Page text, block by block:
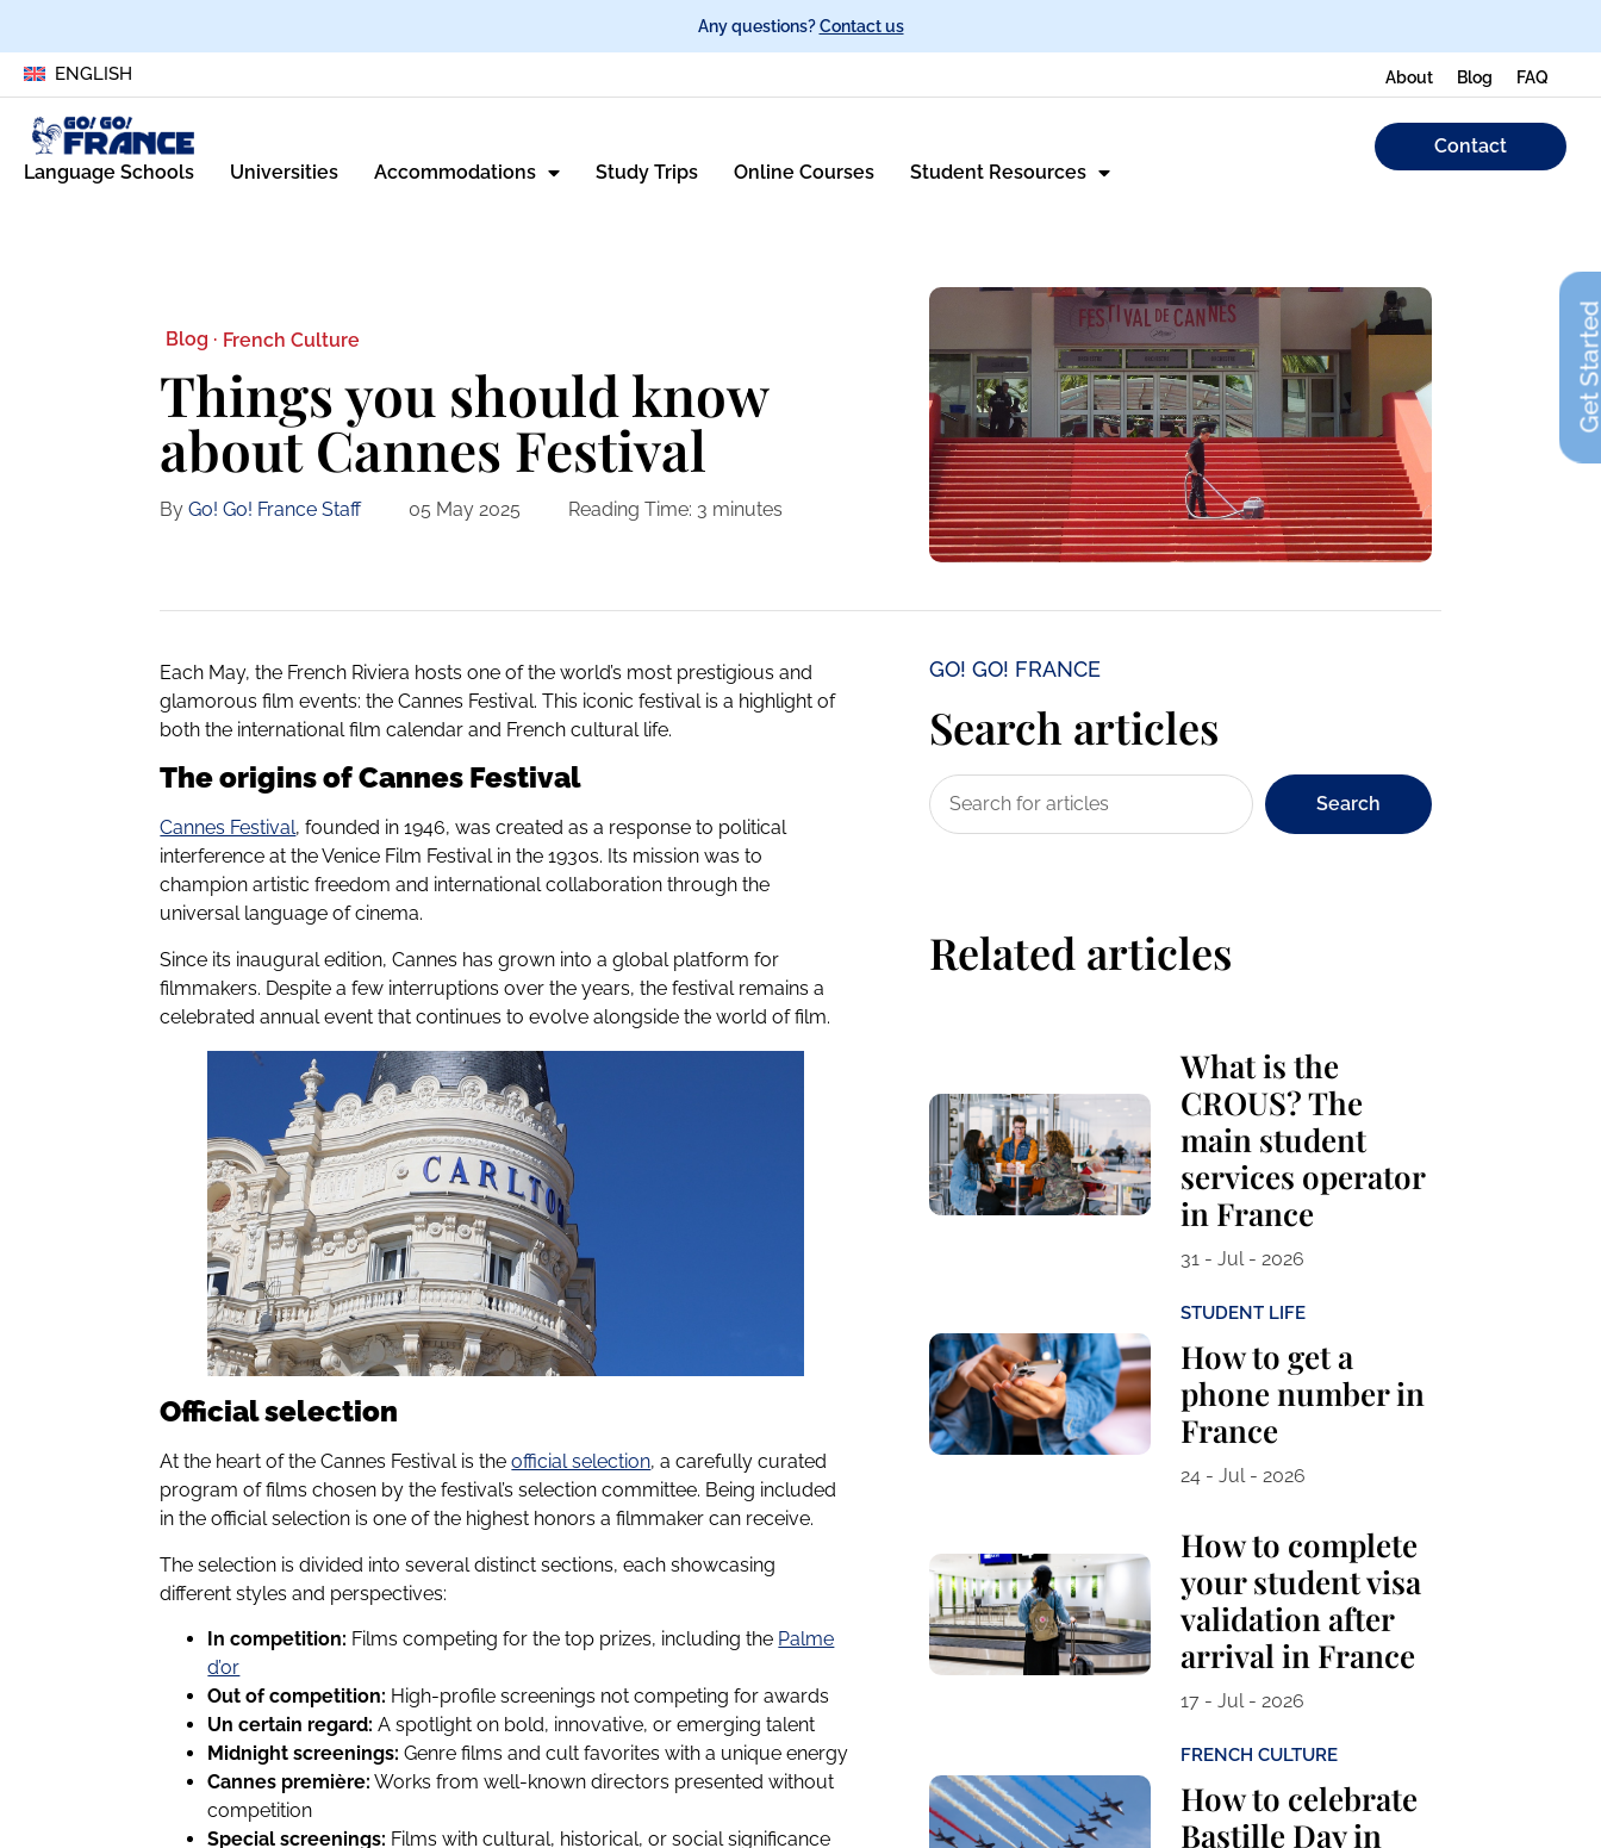
Any questions?Contact us
ENGLISH About Blog FAQ
Language Schools Universities Accommodations Study Trips Online Courses Student Resources
Contact
Get
Blog · French Culture
Things you should know
about Cannes Festival
By Go! Go! France Staff 05 May 2025 Reading Time: 3 minutes
Each May, the French Riviera hosts one of the world’s most prestigious and
glamorous film events: the Cannes Festival. This iconic festival is a highlight of
both the international film calendar and French cultural life.
The origins of Cannes Festival
Cannes Festival, founded in 1946, was created as a response to political
interference at the Venice Film Festival in the 1930s. Its mission was to
champion artistic freedom and international collaboration through the
universal language of cinema.
Since its inaugural edition, Cannes has grown into a global platform for
filmmakers. Despite a few interruptions over the years, the festival remains a
celebrated annual event that continues to evolve alongside the world of film.
Official selection
At the heart of the Cannes Festival is theofficial selection, a carefully curated
program of films chosen by the festival’s selection committee. Being included
in the official selection is one of the highest honors a filmmaker can receive.
The selection is divided into several distinct sections, each showcasing
different styles and perspectives:
In competition: Films competing for the top prizes, including the Palme
d’or
Out of competition: High-profile screenings not competing for awards
Un certain regard: A spotlight on bold, innovative, or emerging talent
Midnight screenings: Genre films and cult favorites with a unique energy
Cannes première: Works from well-known directors presented without
competition
Special screenings: Films with cultural, historical, or social significance
GO! GO! FRANCE
Search articles
Search
Related articles
What is the
CROUS? The
main student
services operator
in France
31 - Jul - 2026
STUDENT LIFE
How to get a
phone number in
France
24 - Jul - 2026
How to complete
your student visa
validation after
arrival in France
17 - Jul - 2026
FRENCH CULTURE
How to celebrate
Bastille Day in